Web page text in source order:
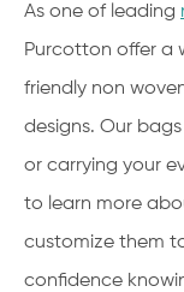
As one of leading
Purcotton offer a
friendly non
designs. Our
or carrying your
to learn more
customize them
confidence